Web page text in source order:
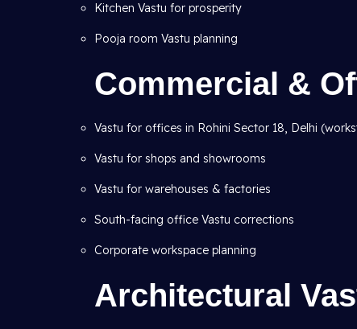
Kitchen Vastu for prosperity
Pooja room Vastu planning
Commercial &
Vastu for offices in Rohini Sector 18, Delhi
Vastu for shops and showrooms
Vastu for warehouses & factories
South-facing office Vastu corrections
Corporate workspace planning
Architectural